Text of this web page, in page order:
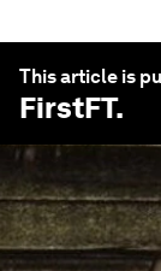
This article is
FirstFT.